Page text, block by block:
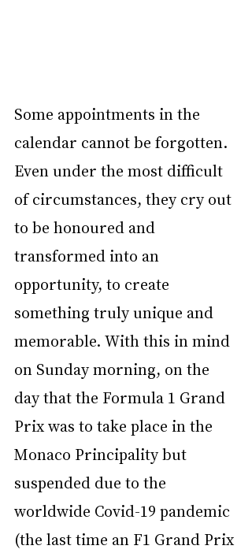
Some appointments in the
calendar cannot be forgotten.
Even under the most difficult
of circumstances, they cry out
to be honoured and
transformed into an
opportunity, to create
something truly unique and
memorable. With this in mind
on Sunday morning, on the
day that the Formula 1 Grand
Prix was to take place in the
Monaco Principality but
suspended due to the
worldwide Covid-19 pandemic
(the last time an F1 Grand Prix